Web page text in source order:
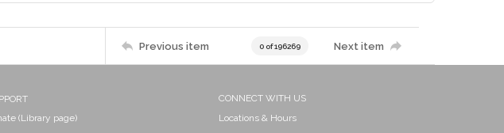
Previous item 0 of 196269 Next item
(Library page)
CONNECT WITH US
Locations & Hours